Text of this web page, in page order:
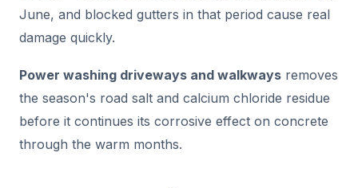
June, and blocked gutters in that period cause real
damage quickly.
Power washing driveways and walkways removes
the season's road salt and calcium chloride residue
before it continues its corrosive effect on concrete
through the warm months.